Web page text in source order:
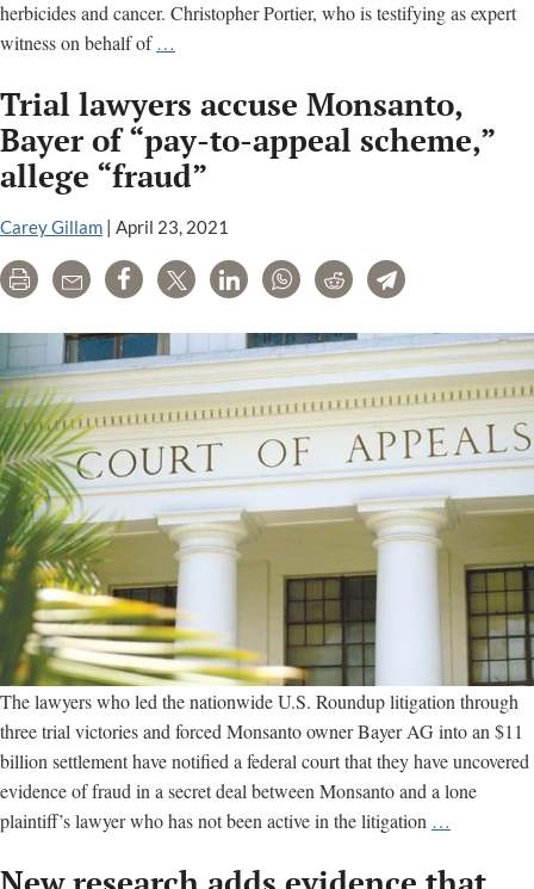
herbicides and cancer. Christopher Portier, who is testifying as expert
witness on behalf of …
in
Roundup
trial;
judge
reverses
that
helped
Monsanto
Trial lawyers accuse Monsanto,
Bayer of “pay-to-appeal scheme,”
allege “fraud”
Carey Gillam | April 23, 2021
Print Email Share Tweet LinkedInWhatsAppRedditTelegram
The lawyers who led the nationwide U.S. Roundup litigation through
three trial victories and forced Monsanto owner Bayer AG into an $11
billion settlement have notified a federal court that they have uncovered
evidence of fraud in a secret deal between Monsanto and a lone
plaintiff’s lawyer who has not been active in the litigation …
accuse